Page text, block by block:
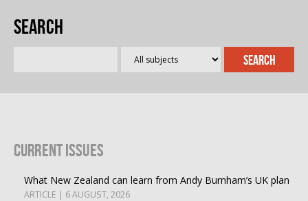
Search
Current Issues
What New Zealand can learn from Andy Burnham’s UK plan
ARTICLE | 6 AUGUST, 2026